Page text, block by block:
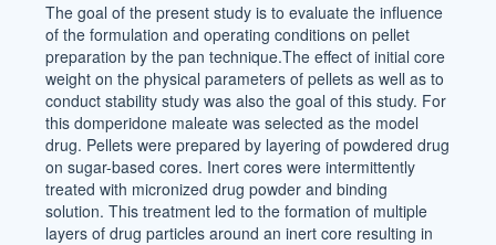
The goal of the present study is to evaluate the influence
of the formulation and operating conditions on pellet
preparation by the pan technique.The effect of initial core
weight on the physical parameters of pellets as well as to
conduct stability study was also the goal of this study. For
this domperidone maleate was selected as the model
drug. Pellets were prepared by layering of powdered drug
on sugar-based cores. Inert cores were intermittently
treated with micronized drug powder and binding
solution. This treatment led to the formation of multiple
layers of drug particles around an inert core resulting in